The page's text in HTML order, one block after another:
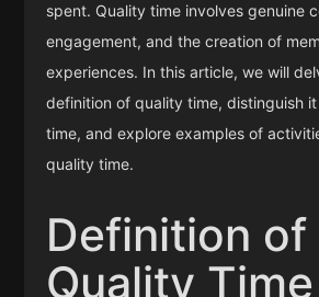
spent. Quality time involves genuine
engagement, and the creation of
experiences. In this article, we will
definition of quality time, distinguish
time, and explore examples of
quality time.
Definition of
Quality Time